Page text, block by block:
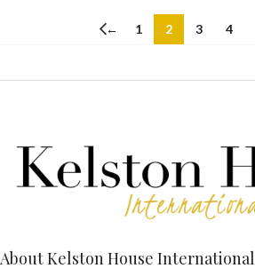
← 1 2 3 4
About Kelston House International